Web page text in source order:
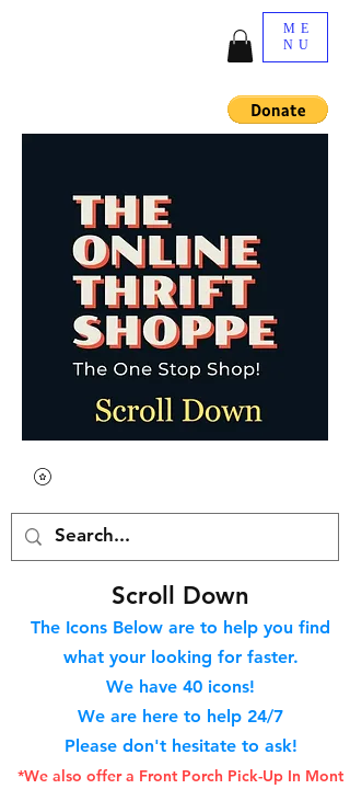
ME
NU
Scroll Down
The Icons Below are to help you find
what your looking for faster.
We have 40 icons!
We are here to help 24/7
Please don't hesitate to ask!
*We also offer a Front Porch Pick-Up In Mont